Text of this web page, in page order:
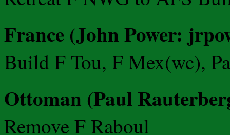
France (John Power:
Build F Tou, F Mex(wc),
Ottoman (Paul
Remove F Raboul